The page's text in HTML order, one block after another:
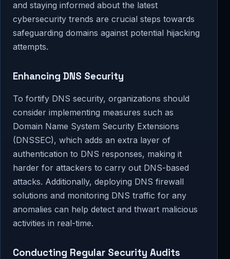
and staying informed about the latest
cybersecurity trends are crucial steps towards
safeguarding domains against potential hijacking
attempts.
Enhancing DNS Security
To fortify DNS security, organizations should
consider implementing measures such as
Domain Name System Security Extensions
(DNSSEC), which adds an extra layer of
authentication to DNS responses, making it
harder for attackers to carry out DNS-based
attacks. Additionally, deploying DNS firewall
solutions and monitoring DNS traffic for any
anomalies can help detect and thwart malicious
activities in real-time.
Conducting Regular Security Audits